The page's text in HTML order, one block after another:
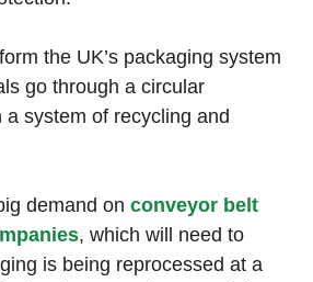
the UK’s packaging system
go through a circular
system of recycling and
demand on conveyor belt
, which will need to
is being reprocessed at a